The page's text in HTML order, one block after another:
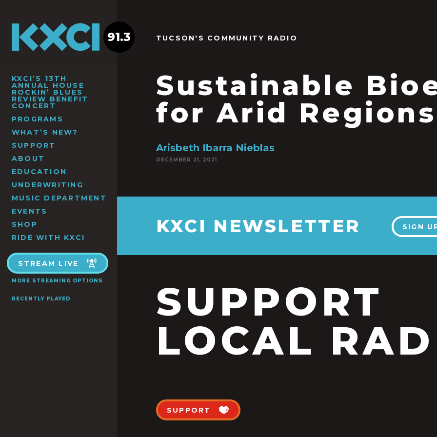
KXCI’S 13TH
ANNUAL HOUSE
ROCKIN’ BLUES
REVIEW BENEFIT
CONCERT
PROGRAMS
WHAT’S NEW?
SUPPORT
ABOUT
EDUCATION
UNDERWRITING
MUSIC DEPARTMENT
EVENTS
SHOP
RIDE WITH KXCI
STREAM LIVE
MORE STREAMING OPTIONS
RECENTLY PLAYED
91.3 TUCSON'S COMMUNITY RADIO
Sustainable
for Arid Regions
Arisbeth Ibarra Nieblas
DECEMBER 21, 2021
KXCI NEWSLETTER SIGN
SUPPORT
LOCAL
SUPPORT